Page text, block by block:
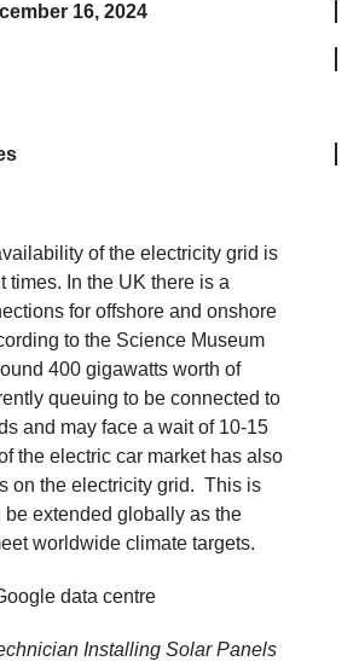
16, 2024
of the electricity grid is
times. In the UK there is a
for offshore and onshore
to the Science Museum
400 gigawatts worth of
queuing to be connected to
and may face a wait of 10-15
the electric car market has also
on the electricity grid. This is
be extended globally as the
worldwide climate targets.
Installing Solar Panels